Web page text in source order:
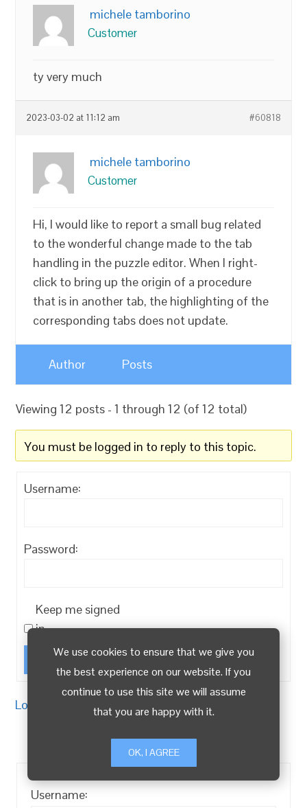
We use cookies to ensure that we give you
the best experience on our website. If you
continue to use this site we will assume
that you are happy with it.
OK, I AGREE
michele tamborino
Customer
ty very much
2023-03-02 at 11:12 am #60818
michele tamborino
Customer
Hi, I would like to report a small bug related
to the wonderful change made to the tab
handling in the puzzle editor. When I right-
click to bring up the origin of a procedure
that is in another tab, the highlighting of the
corresponding tabs does not update.
Author Posts
Viewing 12 posts - 1 through 12 (of 12 total)
You must be logged in to reply to this topic.
Username:
Password:
Keep me signed
in
Log In
Log in Register
Username: